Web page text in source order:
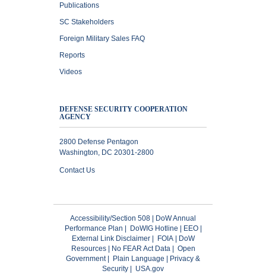
Publications
SC Stakeholders
Foreign Military Sales FAQ
Reports
Videos
DEFENSE SECURITY COOPERATION
AGENCY
2800 Defense Pentagon
Washington, DC 20301-2800
Contact Us
Accessibility/Section 508
DoW Annual
Performance Plan
DoWIG Hotline EEO|
External Link Disclaimer| FOIA|
DoW
Resources| No FEAR Act Data| Open
Government| Plain Language
Privacy &
Security
USA.gov